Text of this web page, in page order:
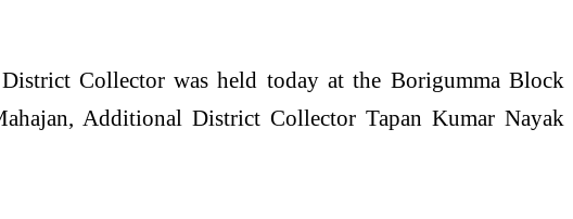
Collector was held today at the Borigumma Block
Additional District Collector Tapan Kumar Nayak